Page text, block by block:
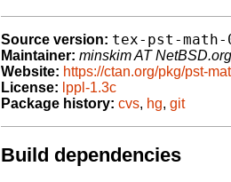
Source version: tex-pst-math-
Maintainer: minskim AT NetBSD.org
Website: https://ctan.org/pkg/pst-
License: lppl-1.3c
Package history: cvs, hg, git
Build dependencies